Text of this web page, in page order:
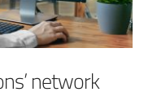
network